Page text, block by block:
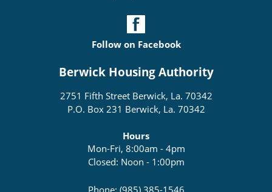
Follow on Facebook
Berwick Housing Authority
2751 Fifth Street Berwick, La. 70342
P.O. Box 231 Berwick, La. 70342
Hours
Mon-Fri, 8:00am - 4pm
Closed: Noon - 1:00pm
Phone: (985) 385-1546